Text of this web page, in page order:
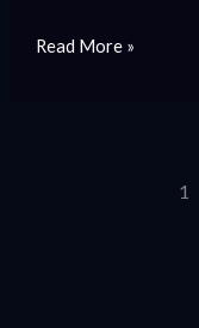
Read More »
1